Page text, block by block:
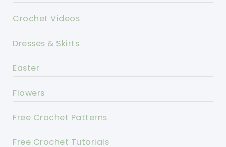
Crochet Videos
Dresses & Skirts
Easter
Flowers
Free Crochet Patterns
Free Crochet Tutorials